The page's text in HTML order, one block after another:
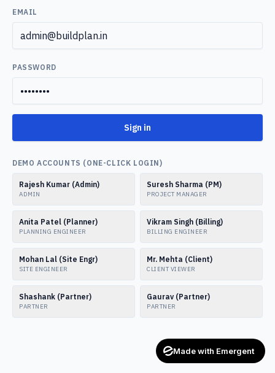
EMAIL
PASSWORD
Sign in
DEMO ACCOUNTS (ONE-CLICK LOGIN)
Rajesh Kumar (Admin)
ADMIN
Suresh Sharma (PM)
PROJECT MANAGER
Anita Patel (Planner)
PLANNING ENGINEER
Vikram Singh (Billing)
BILLING ENGINEER
Mohan Lal (Site Engr)
SITE ENGINEER
Mr. Mehta (Client)
CLIENT VIEWER
Shashank (Partner)
PARTNER
Gaurav (Partner)
PARTNER
Made with Emergent